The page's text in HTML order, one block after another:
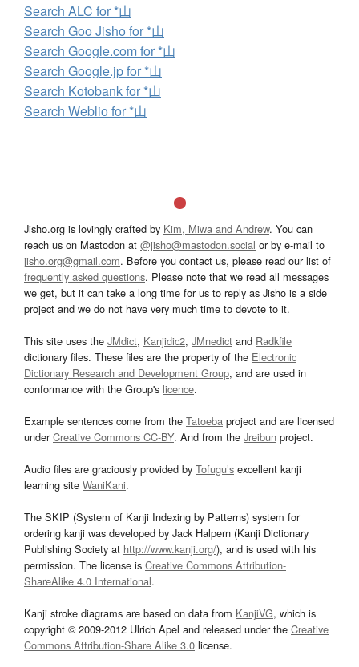
Search ALC for *山
Search Goo Jisho for *山
Search Google.com for *山
Search Google.jp for *山
Search Kotobank for *山
Search Weblio for *山
Jisho.org is lovingly crafted by Kim, Miwa and Andrew. You can
reach us on Mastodon at @jisho@mastodon.social or by e-mail to
jisho.org@gmail.com. Before you contact us, please read our list of
frequently asked questions. Please note that we read all messages
we get, but it can take a long time for us to reply as Jisho is a side
project and we do not have very much time to devote to it.
This site uses the JMdict, Kanjidic2, JMnedict and Radkfile
dictionary files. These files are the property of the Electronic
Dictionary Research and Development Group, and are used in
conformance with the Group's licence.
Example sentences come from the Tatoeba project and are licensed
underCreative Commons CC-BY. And from the Jreibun project.
Audio files are graciously provided by Tofugu’s excellent kanji
learning site WaniKani.
The SKIP (System of Kanji Indexing by Patterns) system for
ordering kanji was developed by Jack Halpern (Kanji Dictionary
Publishing Society at http://www.kanji.org/), and is used with his
permission. The license is Creative Commons Attribution-
ShareAlike 4.0 International.
Kanji stroke diagrams are based on data from KanjiVG, which is
copyright © 2009-2012 Ulrich Apel and released under the Creative
Commons Attribution-Share Alike 3.0 license.